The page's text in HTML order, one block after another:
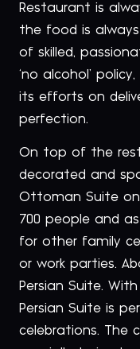
Restaurant is
the food is
of skilled,
‘no alcohol’
its efforts on
perfection.
On top of the
decorated and
Ottoman Suite
700 people and
for other family
or work parties.
Persian Suite.
Persian Suite is
celebrations. The